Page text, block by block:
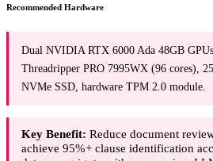
Recommended Hardware
Dual NVIDIA RTX 6000 Ada 48GB
Threadripper PRO 7995WX (96 cores),
NVMe SSD, hardware TPM 2.0 module.
Key Benefit: Reduce document
achieve 95%+ clause identification